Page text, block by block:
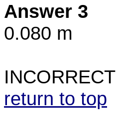
Answer 3
0.080 m
INCORRECT
return to top